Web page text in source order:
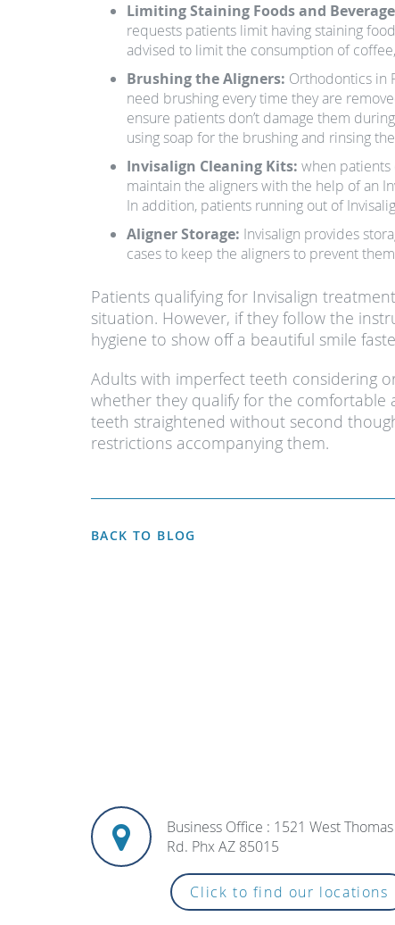
Limiting Staining Foods and
requests patients limit having staining
advised to limit the consumption of
Brushing the Aligners: Orthodontics in
need brushing every time they are
ensure patients don’t damage them
using soap for the brushing and rinsing
Invisalign Cleaning Kits: when patients
maintain the aligners with the help of an
In addition, patients running out of
Aligner Storage: Invisalign provides
cases to keep the aligners to prevent
Patients qualifying for Invisalign
situation. However, if they follow the
hygiene to show off a beautiful smile
Adults with imperfect teeth considering
whether they qualify for the comfortable
teeth straightened without second
restrictions accompanying them.
BACK TO BLOG
Business Office : 1521 West Thomas
Rd. Phx AZ 85015
Click to find our locations